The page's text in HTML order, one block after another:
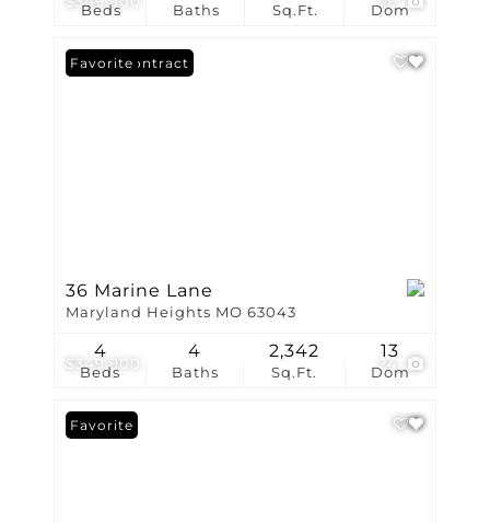
Beds Baths Sq.Ft. Dom
$349,900
Under Contract
Favorite
36 Marine Lane
Maryland Heights MO 63043
Beds
4
Baths
4
Sq.Ft.
2,342
Dom
13
Favorite